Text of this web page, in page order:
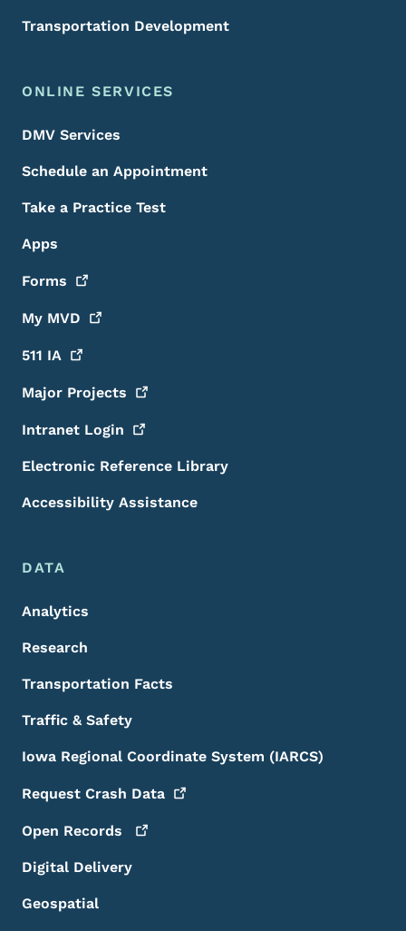
Transportation Development
ONLINE SERVICES
DMV Services
Schedule an Appointment
Take a Practice Test
Apps
Forms
My MVD
511 IA
Major Projects
Intranet Login
Electronic Reference Library
Accessibility Assistance
DATA
Analytics
Research
Transportation Facts
Traffic & Safety
Iowa Regional Coordinate System (IARCS)
Request Crash Data
Open Records
Digital Delivery
Geospatial